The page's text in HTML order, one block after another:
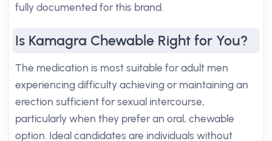
fully documented for this brand.
Is Kamagra Chewable Right for You?
The medication is most suitable for adult men
experiencing difficulty achieving or maintaining an
erection sufficient for sexual intercourse,
particularly when they prefer an oral, chewable
option. Ideal candidates are individuals without